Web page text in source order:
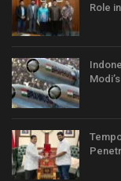
Role in